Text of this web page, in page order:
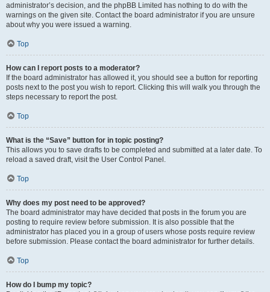
administrator’s decision, and the phpBB Limited has nothing to do with the
warnings on the given site. Contact the board administrator if you are unsure
about why you were issued a warning.
Top
How can I report posts to a moderator?
If the board administrator has allowed it, you should see a button for reporting
posts next to the post you wish to report. Clicking this will walk you through the
steps necessary to report the post.
Top
What is the “Save” button for in topic posting?
This allows you to save drafts to be completed and submitted at a later date. To
reload a saved draft, visit the User Control Panel.
Top
Why does my post need to be approved?
The board administrator may have decided that posts in the forum you are
posting to require review before submission. It is also possible that the
administrator has placed you in a group of users whose posts require review
before submission. Please contact the board administrator for further details.
Top
How do I bump my topic?